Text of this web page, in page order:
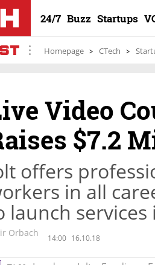
24/7 Buzz Startups
Homepage CTech
Video
$7.2
offers
in all
launch
Orbach 14:00 16.10.18